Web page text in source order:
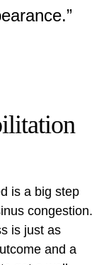
is a big step
congestion.
is just as
and a